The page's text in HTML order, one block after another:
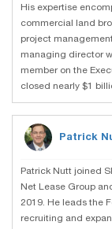
His expertise
commercial land
project
managing director
member on the
closed nearly $1
Patrick
Patrick Nutt joined
Net Lease Group
2019. He leads the
recruiting and